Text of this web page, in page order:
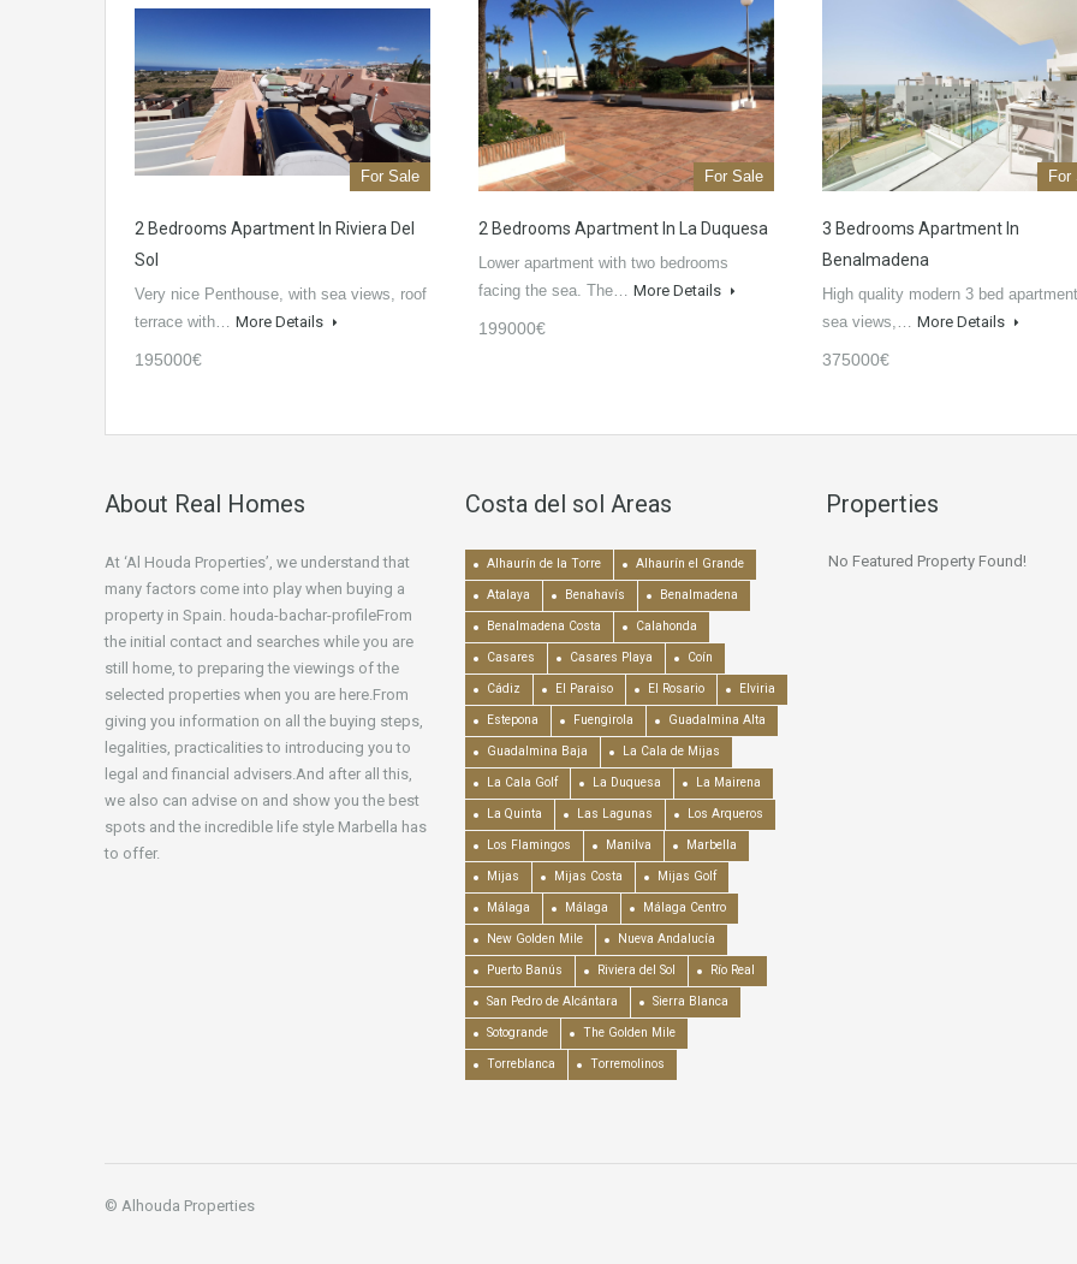
For Sale
2 Bedrooms Apartment In Riviera Del
Sol
Very nice Penthouse, with sea views, roof
terrace with… More Details
195000€
For Sale
2 Bedrooms Apartment In La Duquesa
Lower apartment with two bedrooms
facing the sea. The… More Details
199000€
For
3 Bedrooms Apartment In
Benalmadena
High quality modern 3 bed
sea views,… More Details
375000€
About Real Homes
At ‘Al Houda Properties’, we understand that
many factors come into play when buying a
property in Spain. houda-bachar-profileFrom
the initial contact and searches while you are
still home, to preparing the viewings of the
selected properties when you are here.From
giving you information on all the buying steps,
legalities, practicalities to introducing you to
legal and financial advisers.And after all this,
we also can advise on and show you the best
spots and the incredible life style Marbella has
to offer.
Costa del sol Areas
Alhaurín de la Torre Alhaurín el Grande
Atalaya Benahavís Benalmadena
Benalmadena Costa Calahonda
Casares Casares Playa Coín
Cádiz El Paraiso El Rosario Elviria
Estepona Fuengirola Guadalmina Alta
Guadalmina Baja La Cala de Mijas
La Cala Golf La Duquesa La Mairena
La Quinta Las Lagunas Los Arqueros
Los Flamingos Manilva Marbella
Mijas Mijas Costa Mijas Golf
Málaga Málaga Málaga Centro
New Golden Mile Nueva Andalucía
Puerto Banús Riviera del Sol Río Real
San Pedro de Alcántara Sierra Blanca
Sotogrande The Golden Mile
Torreblanca Torremolinos
Properties
No Featured Property Found!
© Alhouda Properties